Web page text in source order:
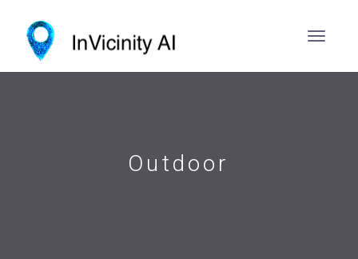
Outdoor